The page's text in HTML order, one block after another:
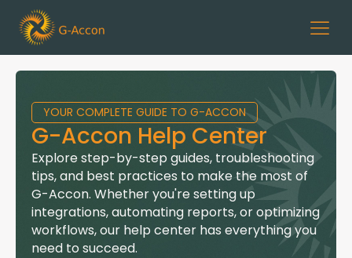
YOUR COMPLETE GUIDE TO G-ACCON
G-Accon Help Center
Explore step-by-step guides, troubleshooting
tips, and best practices to make the most of
G-Accon. Whether you're setting up
integrations, automating reports, or optimizing
workflows, our help center has everything you
need to succeed.